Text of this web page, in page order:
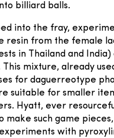
billiard balls.
into the fray,
resin from the female
in Thailand and India)
This mixture, already
for daguerreotype
suitable for smaller
Hyatt, ever
make such game
with